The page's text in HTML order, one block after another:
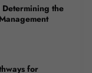
the
for